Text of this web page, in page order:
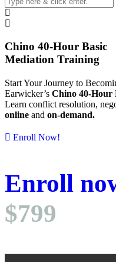
Chino 40-Hour Basic
Mediation Training
Start Your Journey to
Earwicker’s Chino 40-Hour
Learn conflict resolution,
online and on-demand.
Enroll Now!
Enroll
$799